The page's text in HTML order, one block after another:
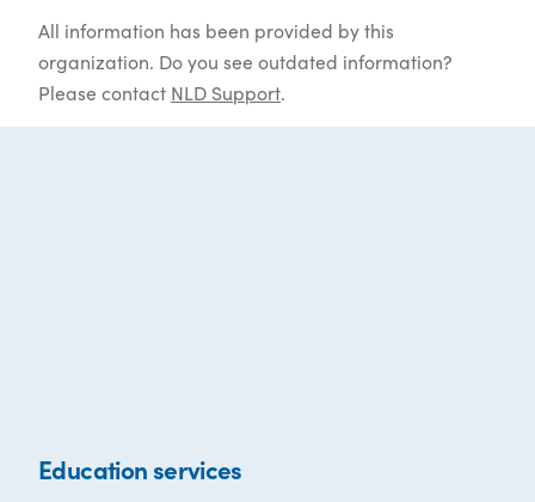
All information has been provided by this
organization. Do you see outdated information?
Please contact NLD Support.
Education services